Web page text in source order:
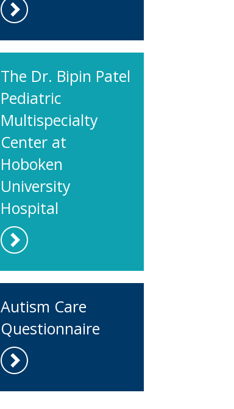
The Dr. Bipin Patel
Pediatric
Multispecialty
Center at
Hoboken
University
Hospital
Autism Care
Questionnaire